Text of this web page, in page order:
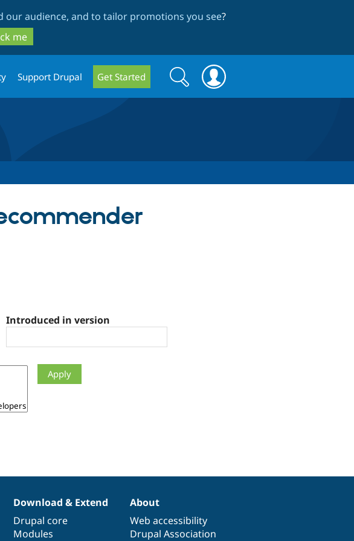
our audience, and to tailor promotions you see?
me
Support Drupal Get Started
Search
form
Search
Introduced in version
Download & Extend
Drupal core
Modules
About
Web accessibility
Drupal Association